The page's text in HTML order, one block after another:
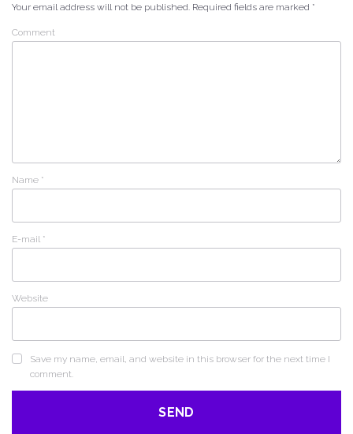
Your email address will not be published. Required fields are marked *
Comment
Name *
E-mail *
Website
Save my name, email, and website in this browser for the next time I
comment.